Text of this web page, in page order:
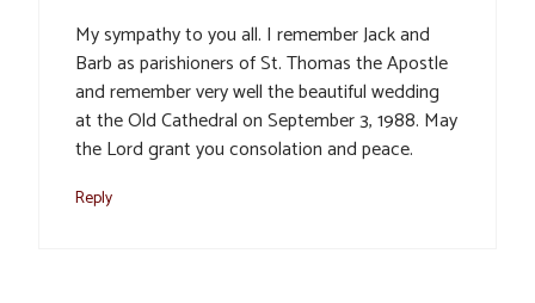
My sympathy to you all. I remember Jack and
Barb as parishioners of St. Thomas the Apostle
and remember very well the beautiful wedding
at the Old Cathedral on September 3, 1988. May
the Lord grant you consolation and peace.
Reply